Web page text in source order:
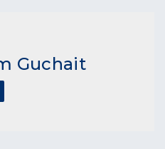
Guchait